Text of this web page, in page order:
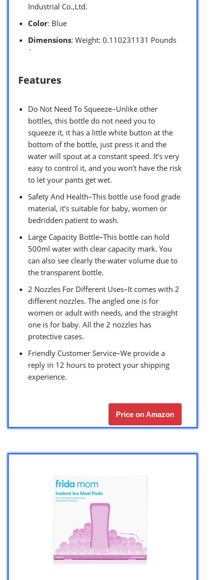
Industrial Co.,Ltd.
Color: Blue
Dimensions: Weight: 0.110231131 Pounds
`
Features
Do Not Need To Squeeze–Unlike other
bottles, this bottle do not need you to
squeeze it, it has a little white button at the
bottom of the bottle, just press it and the
water will spout at a constant speed. It’s very
easy to control it, and you won’t have the risk
to let your pants get wet.
Safety And Health–This bottle use food grade
material, it’s suitable for baby, women or
bedridden patient to wash.
Large Capacity Bottle–This bottle can hold
500ml water with clear capacity mark. You
can also see clearly the water volume due to
the transparent bottle.
2 Nozzles For Different Uses–It comes with 2
different nozzles. The angled one is for
women or adult with needs, and the straight
one is for baby. All the 2 nozzles has
protective cases.
Friendly Customer Service–We provide a
reply in 12 hours to protect your shipping
experience.
Price on Amazon